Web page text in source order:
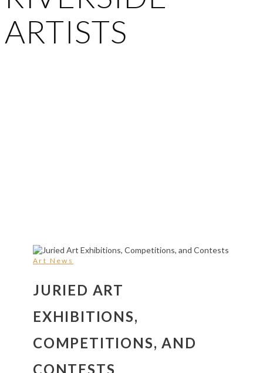
ARTISTS
Art News
JURIED ART
EXHIBITIONS,
COMPETITIONS, AND
CONTESTS